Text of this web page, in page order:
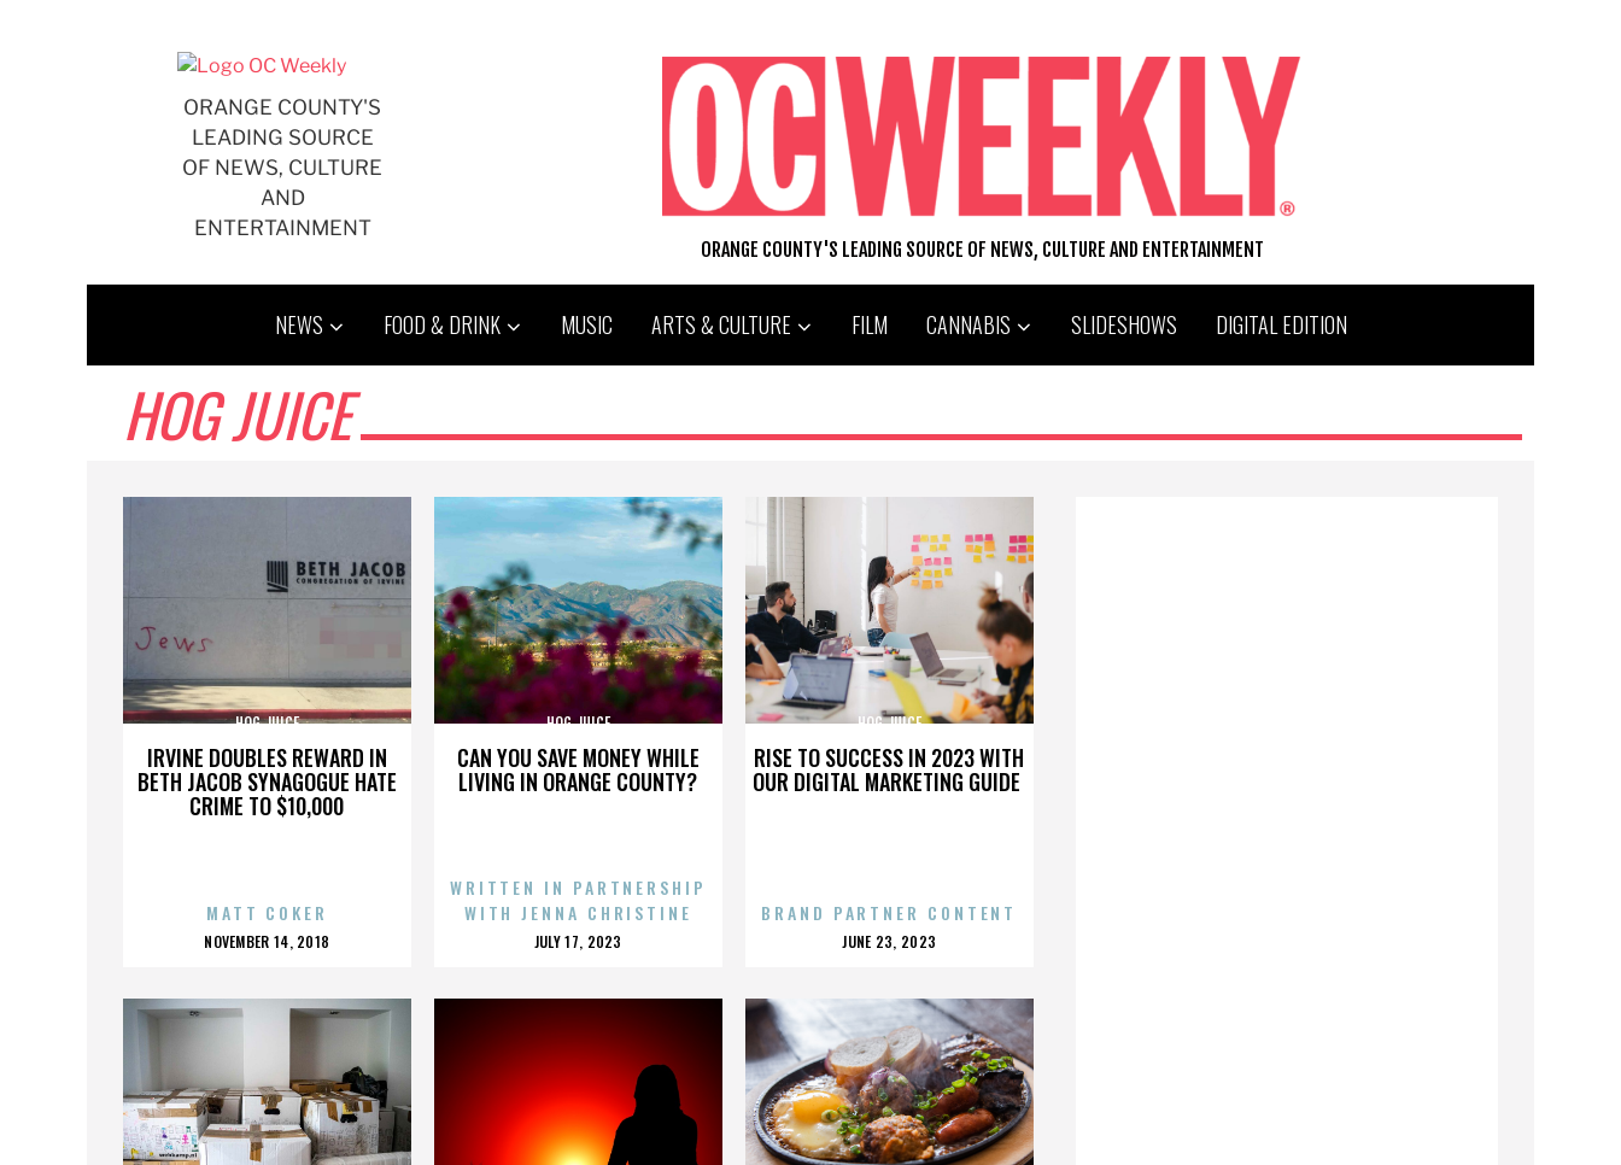
ORANGE COUNTY'S
LEADING SOURCE
OF NEWS, CULTURE
AND
ENTERTAINMENT
ORANGE COUNTY'S LEADING SOURCE OF NEWS, CULTURE AND ENTERTAINMENT
NEWS FOOD & DRINK MUSIC ARTS & CULTURE FILM CANNABIS SLIDESHOWS DIGITAL EDITION
HOG JUICE
IRVINE DOUBLES REWARD IN
BETH JACOB SYNAGOGUE HATE
CRIME TO $10,000
HOG JUICE
MATT COKER
POSTED
NOVEMBER 14, 2018
CAN YOU SAVE MONEY WHILE
LIVING IN ORANGE COUNTY?
HOG JUICE
WRITTEN IN PARTNERSHIP
WITH JENNA CHRISTINE
POSTED
JULY 17, 2023
RISE TO SUCCESS IN 2023 WITH
OUR DIGITAL MARKETING GUIDE
HOG JUICE
BRAND PARTNER CONTENT
POSTED
JUNE 23, 2023